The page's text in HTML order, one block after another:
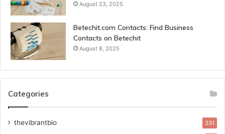
August 23, 2025
Betechit.com Contacts: Find Business
Contacts on Betechit
August 8, 2025
Categories
thevibrantbio 331